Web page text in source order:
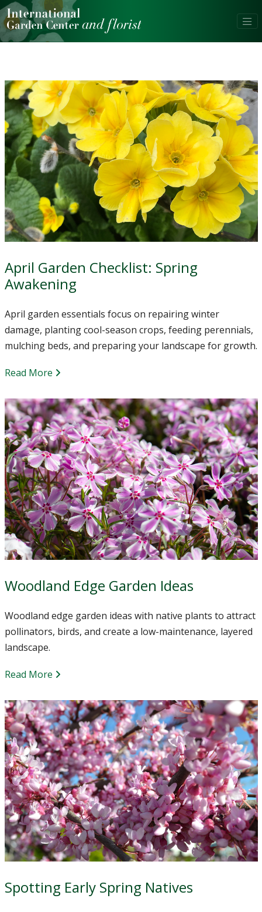
April Garden Checklist: Spring
Awakening
April garden essentials focus on repairing winter
damage, planting cool-season crops, feeding perennials,
mulching beds, and preparing your landscape for growth.
Read More
Woodland Edge Garden Ideas
Woodland edge garden ideas with native plants to attract
pollinators, birds, and create a low-maintenance, layered
landscape.
Read More
Spotting Early Spring Natives